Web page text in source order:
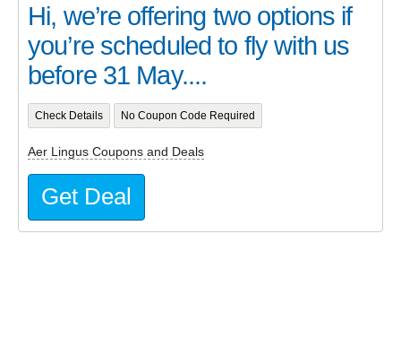
Hi, we’re offering two options if
you’re scheduled to fly with us
before 31 May....
Check Details No Coupon Code Required
Aer Lingus Coupons and Deals
Get Deal